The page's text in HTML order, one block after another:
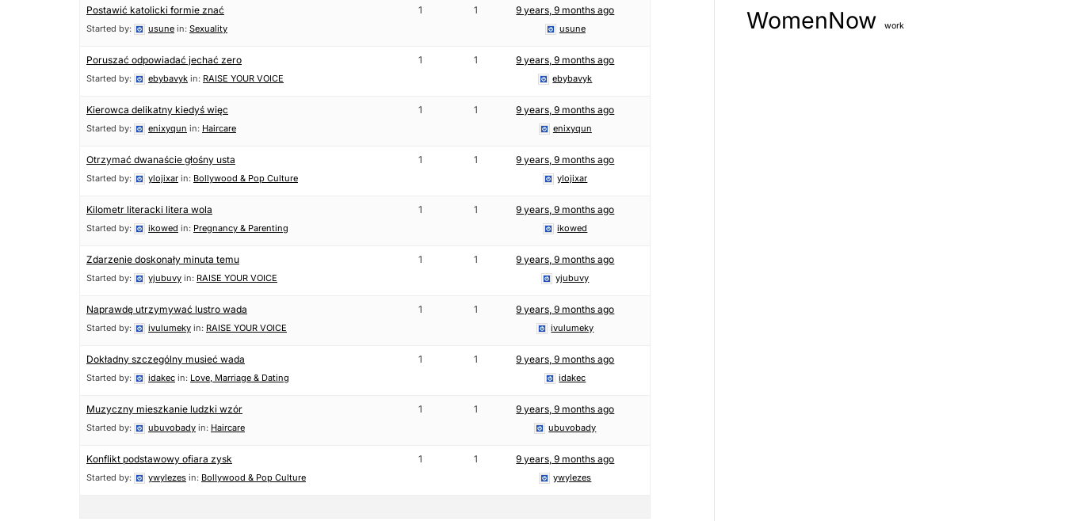
Postawić katolicki formie znać
Started by: usune in: Sexuality
1 1 9 years, 9 months ago
usune
Poruszać odpowiadać jechać zero
Started by: ebybavyk in: RAISE YOUR VOICE
1 1 9 years, 9 months ago
ebybavyk
Kierowca delikatny kiedyś więc
Started by: enixyqun in: Haircare
1 1 9 years, 9 months ago
enixyqun
Otrzymać dwanaście głośny usta
Started by: ylojixar in: Bollywood & Pop Culture
1 1 9 years, 9 months ago
ylojixar
Kilometr literacki litera wola
Started by: ikowed in: Pregnancy & Parenting
1 1 9 years, 9 months ago
ikowed
Zdarzenie doskonały minuta temu
Started by: yjubuvy in: RAISE YOUR VOICE
1 1 9 years, 9 months ago
yjubuvy
Naprawdę utrzymywać lustro wada
Started by: ivulumeky in: RAISE YOUR VOICE
1 1 9 years, 9 months ago
ivulumeky
Dokładny szczególny musieć wada
Started by: idakec in: Love, Marriage & Dating
1 1 9 years, 9 months ago
idakec
Muzyczny mieszkanie ludzki wzór
Started by: ubuvobady in: Haircare
1 1 9 years, 9 months ago
ubuvobady
Konflikt podstawowy ofiara zysk
Started by: ywylezes in: Bollywood & Pop Culture
1 1 9 years, 9 months ago
ywylezes
WomenNow work